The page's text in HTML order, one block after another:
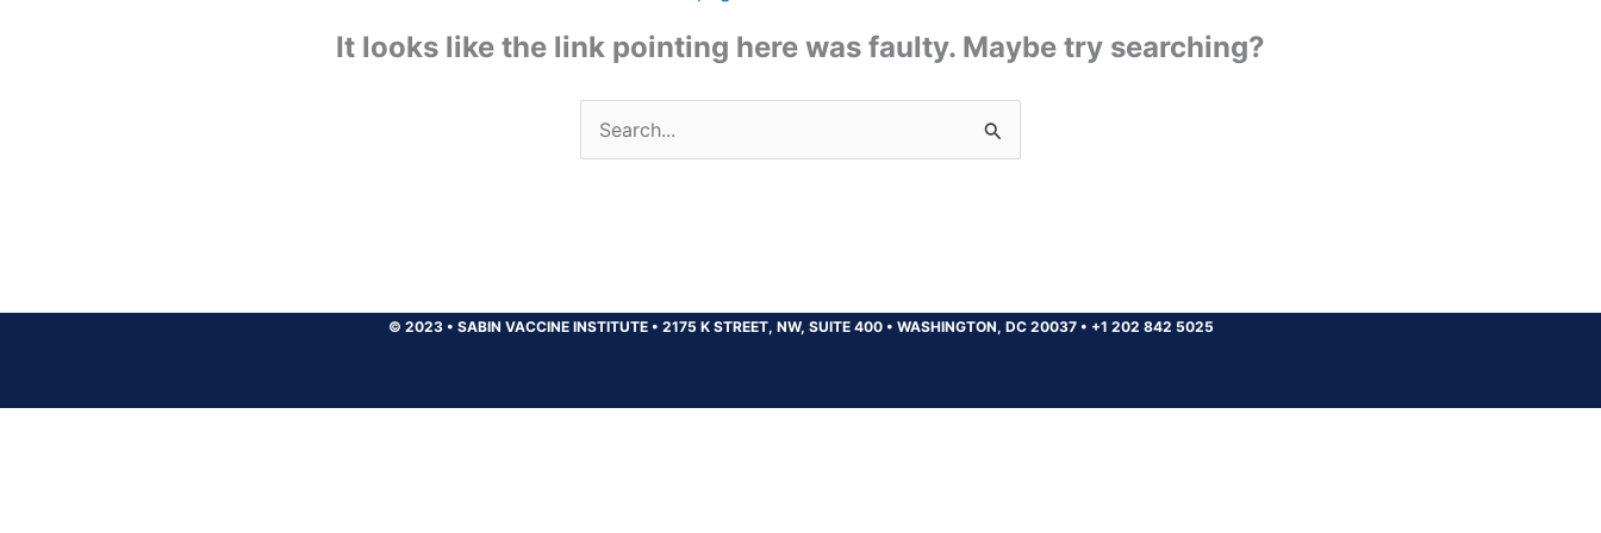
It looks like the link pointing here was faulty. Maybe try searching?
Search
for:
© 2023 • SABIN VACCINE INSTITUTE • 2175 K STREET, NW, SUITE 400 • WASHINGTON, DC 20037 • +1 202 842 5025